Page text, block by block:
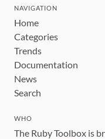
NAVIGATION
Home
Categories
Trends
Documentation
News
Search
WHO
The Ruby Toolbox is